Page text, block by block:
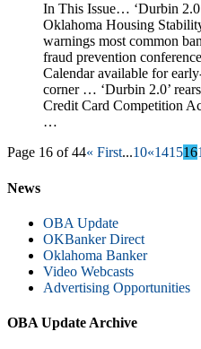
In This Issue… ‘Durbin
Oklahoma Housing
warnings most common
fraud prevention
Calendar available for
corner … ‘Durbin 2.0’
Credit Card Competition
…
Page 16 of 44« First...10«141516
News
OBA Update
OKBanker Direct
Oklahoma Banker
Video Webcasts
Advertising Opportunities
OBA Update Archive